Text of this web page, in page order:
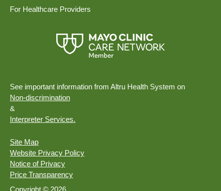
For Healthcare Providers
See important information from Altru Health System on
Non-discrimination
&
Interpreter Services.
Site Map
Website Privacy Policy
Notice of Privacy
Price Transparency
Copyright © 2026